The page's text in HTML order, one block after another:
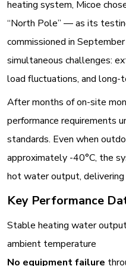
heating system, Micoe
“North Pole” — as its
commissioned in
simultaneous challenges:
load fluctuations, and long-
After months of on-site
performance requirements
standards. Even when
approximately -40°C, the
hot water output,
Key Performance
Stable heating water
ambient temperature
No equipment failure